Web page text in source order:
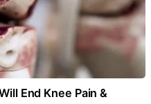
End Knee Pain &